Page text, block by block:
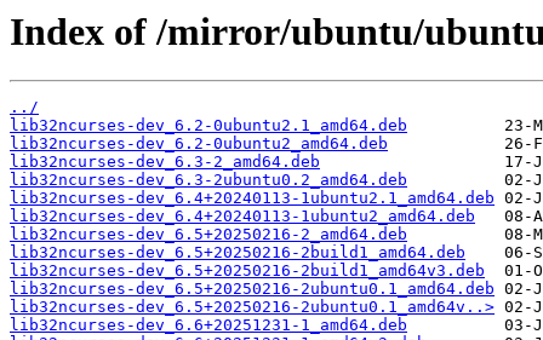
Index of /mirror/ubuntu/
../
lib32ncurses-dev_6.2-0ubuntu2.1_amd64.deb
lib32ncurses-dev_6.2-0ubuntu2_amd64.deb
lib32ncurses-dev_6.3-2_amd64.deb
lib32ncurses-dev_6.3-2ubuntu0.2_amd64.deb
lib32ncurses-dev_6.4+20240113-1ubuntu2.1_amd64.deb
lib32ncurses-dev_6.4+20240113-1ubuntu2_amd64.deb
lib32ncurses-dev_6.5+20250216-2_amd64.deb
lib32ncurses-dev_6.5+20250216-2build1_amd64.deb
lib32ncurses-dev_6.5+20250216-2build1_amd64v3.deb
lib32ncurses-dev_6.5+20250216-2ubuntu0.1_amd64.deb
lib32ncurses-dev_6.5+20250216-2ubuntu0.1_amd64v..>
lib32ncurses-dev_6.6+20251231-1_amd64.deb